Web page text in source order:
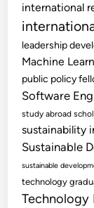
international
leadership
Machine
public policy
Software
study abroad
sustainability
Sustainable
sustainable
technology
Technology